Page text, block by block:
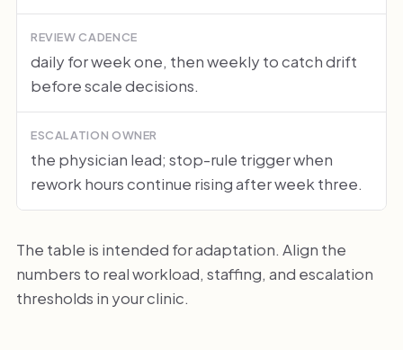
REVIEW CADENCE
daily for week one, then weekly to catch drift
before scale decisions.
ESCALATION OWNER
the physician lead; stop-rule trigger when
rework hours continue rising after week three.
The table is intended for adaptation. Align the
numbers to real workload, staffing, and escalation
thresholds in your clinic.